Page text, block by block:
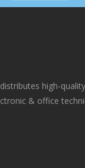
high-
& office